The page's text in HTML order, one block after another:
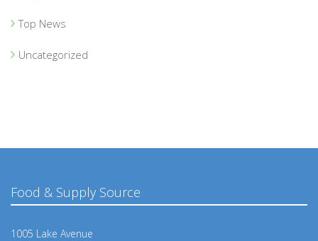
Top News
Uncategorized
Food & Supply Source
1005 Lake Avenue